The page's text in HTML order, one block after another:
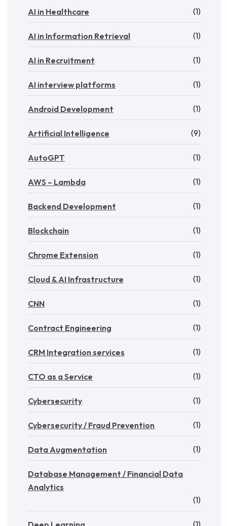
AI in Healthcare (1)
AI in Information Retrieval (1)
AI in Recruitment (1)
AI interview platforms (1)
Android Development (1)
Artificial Intelligence (9)
AutoGPT (1)
AWS – Lambda (1)
Backend Development (1)
Blockchain (1)
Chrome Extension (1)
Cloud & AI Infrastructure (1)
CNN (1)
Contract Engineering (1)
CRM Integration services (1)
CTO as a Service (1)
Cybersecurity (1)
Cybersecurity / Fraud Prevention (1)
Data Augmentation (1)
Database Management / Financial Data
Analytics
(1)